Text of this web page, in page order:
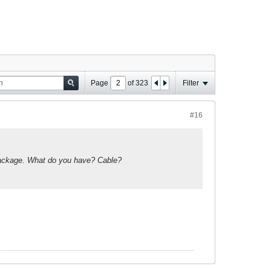
Page of323 Filter
#16
What do you have? Cable?